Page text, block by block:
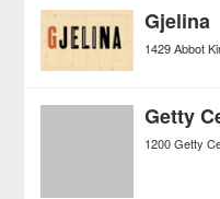
Gjelina
1429 Abbot
Getty
1200 Getty